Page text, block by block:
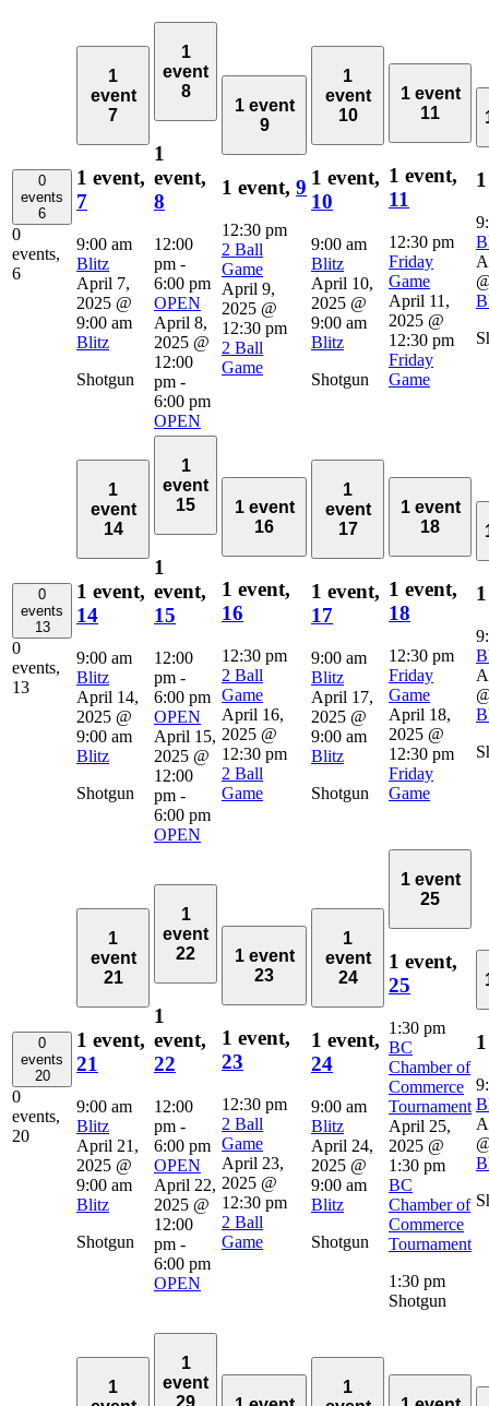
0
events
6
0
events,
6
1
event
7
1 event,
7
9:00 am
Blitz
April 7,
2025 @
9:00 am
Blitz
Shotgun
1
event
8
1
event,
8
12:00
pm -
6:00 pm
OPEN
April 8,
2025 @
12:00
pm -
6:00 pm
OPEN
1 event
9
1 event, 9
12:30 pm
2 Ball
Game
April 9,
2025 @
12:30 pm
2 Ball
Game
1
event
10
1 event,
10
9:00 am
Blitz
April 10,
2025 @
9:00 am
Blitz
Shotgun
1 event
11
1 event,
11
12:30 pm
Friday
Game
April 11,
2025 @
12:30 pm
Friday
Game
0
events
13
0
events,
13
1
event
14
1 event,
14
9:00 am
Blitz
April 14,
2025 @
9:00 am
Blitz
Shotgun
1
event
15
1
event,
15
12:00
pm -
6:00 pm
OPEN
April 15,
2025 @
12:00
pm -
6:00 pm
OPEN
1 event
16
1 event,
16
12:30 pm
2 Ball
Game
April 16,
2025 @
12:30 pm
2 Ball
Game
1
event
17
1 event,
17
9:00 am
Blitz
April 17,
2025 @
9:00 am
Blitz
Shotgun
1 event
18
1 event,
18
12:30 pm
Friday
Game
April 18,
2025 @
12:30 pm
Friday
Game
0
events
20
0
events,
20
1
event
21
1 event,
21
9:00 am
Blitz
April 21,
2025 @
9:00 am
Blitz
Shotgun
1
event
22
1
event,
22
12:00
pm -
6:00 pm
OPEN
April 22,
2025 @
12:00
pm -
6:00 pm
OPEN
1 event
23
1 event,
23
12:30 pm
2 Ball
Game
April 23,
2025 @
12:30 pm
2 Ball
Game
1
event
24
1 event,
24
9:00 am
Blitz
April 24,
2025 @
9:00 am
Blitz
Shotgun
1 event
25
1 event,
25
1:30 pm
BC
Chamber of
Commerce
Tournament
April 25,
2025 @
1:30 pm
BC
Chamber of
Commerce
Tournament
1:30 pm
Shotgun
1
1
event
29
1